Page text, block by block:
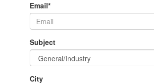
Email*
Subject
City